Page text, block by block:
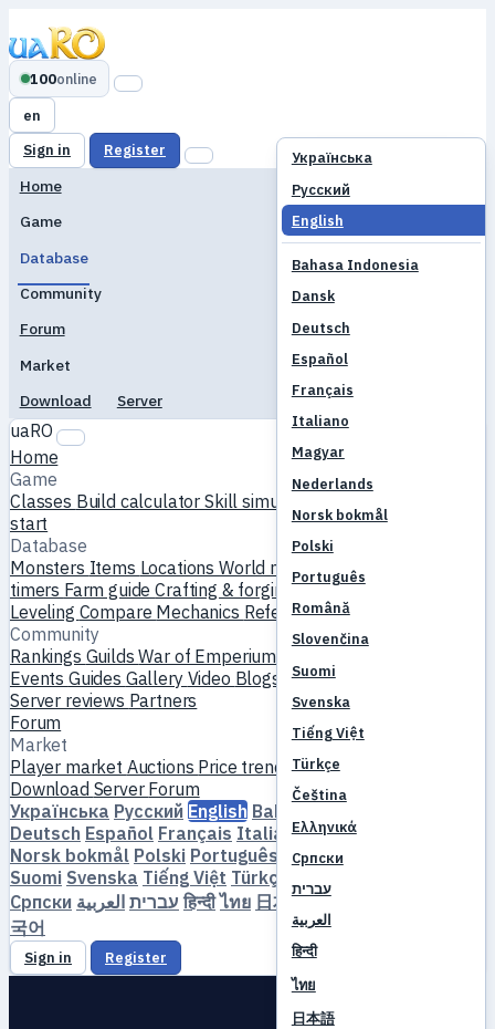
100online
en
Українська
Русский
English
Bahasa Indonesia
Dansk
Deutsch
Español
Français
Italiano
Magyar
Nederlands
Norsk bokmål
Polski
Português
Română
Slovenčina
Suomi
Svenska
Tiếng Việt
Türkçe
Čeština
Ελληνικά
Српски
עברית
العربية
हिन्दी
ไทย
日本語
Sign in Register
Home
Game
Database
Community
Forum
Market
Download
Server
uaRO
Home
Game
Classes Build calculatorSkill simulator
start
Database
Monsters Items LocationsWorld map Skill database
timers Farm guideCrafting & forgingPetsHomunculi
Leveling Compare Mechanics References
Community
Rankings GuildsWar of Emperium
Events Guides Gallery Video Blogs ClubsServer catalog
Server reviews Partners
Forum
Market
Player market Auctions Price trendsEconomy
Download Server Forum
Українська Русский English Bahasa Indonesia
Deutsch Español Français Italiano Magyar
Norsk bokmål Polski Português Română
Suomi Svenska Tiếng Việt Türkçe
Српски
עברית العربية हिन्दी ไทย 日本語 简体中文
국어
Sign in Register